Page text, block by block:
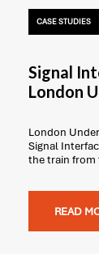
CASE STUDIES
Signal
London
London
Signal
the train from
READ